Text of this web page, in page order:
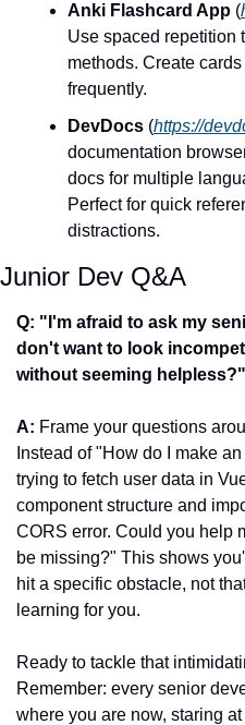
Anki Flashcard App (
Use spaced repetition
methods. Create
frequently.
DevDocs (https://
documentation
docs for multiple
Perfect for quick
distractions.
Junior Dev Q&A
Q: "I'm afraid to ask my
don't want to look
without seeming helpless?"
A: Frame your questions
Instead of "How do I make
trying to fetch user data in
component structure and
CORS error. Could you help
be missing?" This shows
hit a specific obstacle, not
learning for you.
Ready to tackle that
Remember: every senior
where you are now, staring